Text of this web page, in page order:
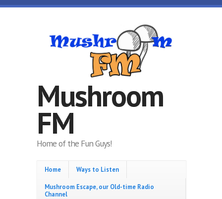
Skip to main content
Mushroom
FM
Home of the Fun Guys!
Home Ways to Listen
Mushroom Escape, our Old-time Radio
Channel